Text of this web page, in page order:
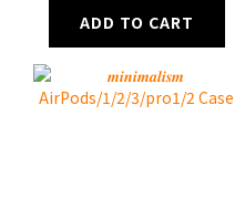
ADD TO CART